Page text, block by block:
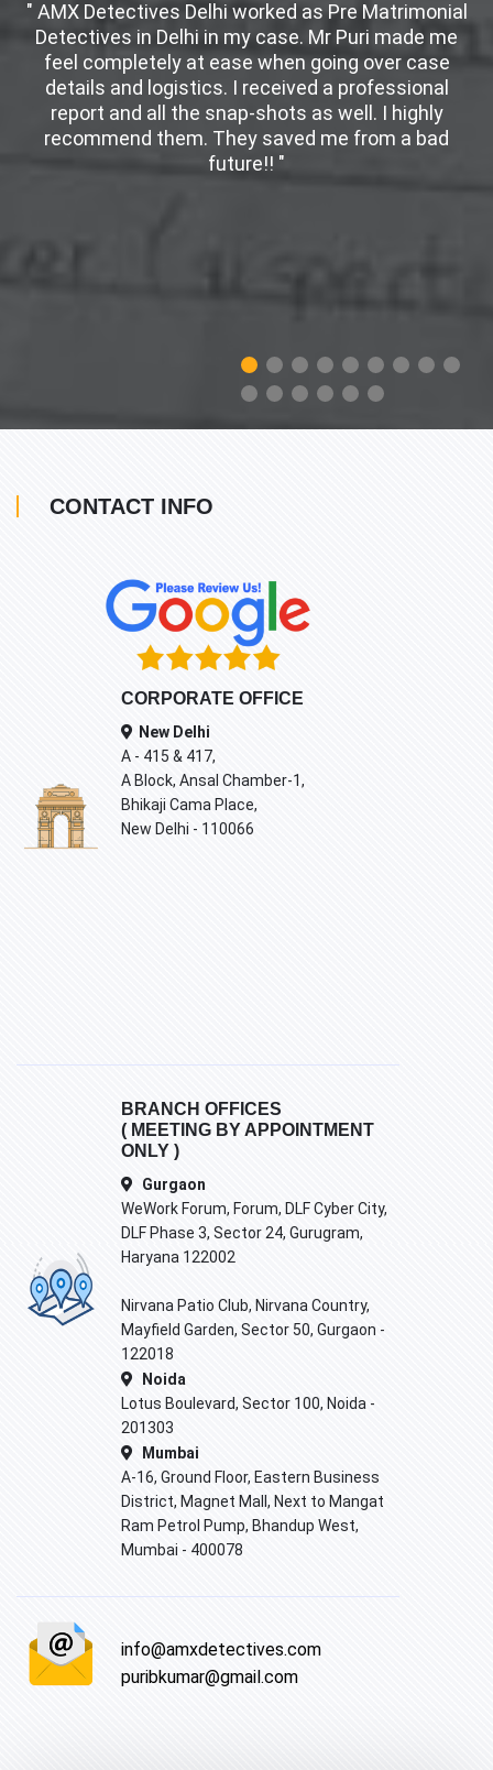
" AMX Detectives Delhi worked as Pre Matrimonial
Detectives in Delhi in my case. Mr Puri made me
feel completely at ease when going over case
details and logistics. I received a professional
report and all the snap-shots as well. I highly
recommend them. They saved me from a bad
future!! "
CONTACT INFO
CORPORATE OFFICE
New Delhi
A - 415 & 417,
A Block, Ansal Chamber-1,
Bhikaji Cama Place,
New Delhi - 110066
BRANCH OFFICES
( MEETING BY APPOINTMENT
ONLY )
Gurgaon
WeWork Forum, Forum, DLF Cyber City,
DLF Phase 3, Sector 24, Gurugram,
Haryana 122002
Nirvana Patio Club, Nirvana Country,
Mayfield Garden, Sector 50, Gurgaon -
122018
Noida
Lotus Boulevard, Sector 100, Noida -
201303
Mumbai
A-16, Ground Floor, Eastern Business
District, Magnet Mall, Next to Mangat
Ram Petrol Pump, Bhandup West,
Mumbai - 400078
info@amxdetectives.com
puribkumar@gmail.com